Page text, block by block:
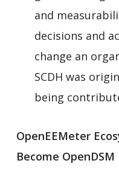
and
decisions and
change an
SCDH was
being
OpenEEMeter
Become OpenDSM